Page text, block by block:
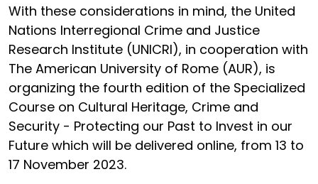
With these considerations in mind, the United
Nations Interregional Crime and Justice
Research Institute (UNICRI), in cooperation with
The American University of Rome (AUR), is
organizing the fourth edition of the Specialized
Course on Cultural Heritage, Crime and
Security - Protecting our Past to Invest in our
Future which will be delivered online, from 13 to
17 November 2023.